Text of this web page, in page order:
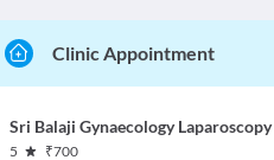
Clinic Appointment
5
₹700